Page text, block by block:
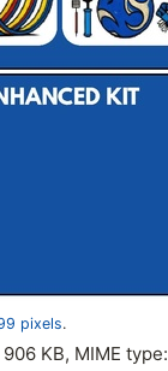
pixels.
KB, MIME type: